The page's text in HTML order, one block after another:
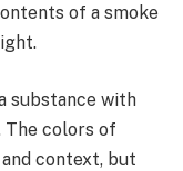
of a smoke
substance with
The colors of
context, but